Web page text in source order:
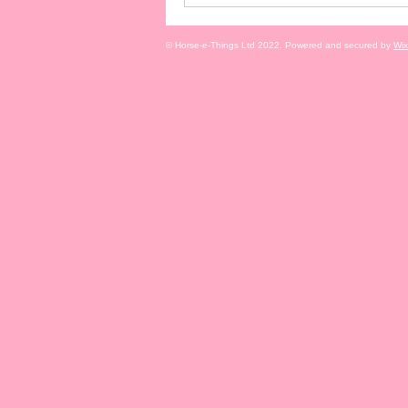
© Horse-e-Things Ltd 2022. Powered and secured by Wix